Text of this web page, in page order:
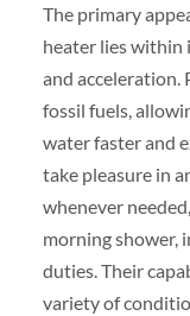
The primary
heater lies within
and acceleration.
fossil fuels,
water faster and
take pleasure in
whenever
morning shower,
duties. Their
variety of